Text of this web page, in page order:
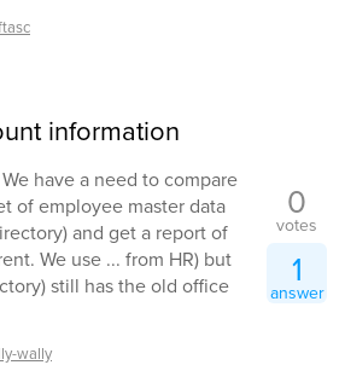
information
have a need to compare
of employee master data
and get a report of
We use ... from HR) but
still has the old office
wally
0
votes
1
answer